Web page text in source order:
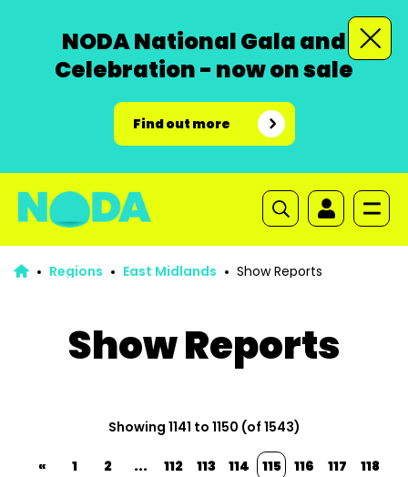
NODA National Gala and
Celebration - now on sale
Find out more
Regions East Midlands Show Reports
Show Reports
Showing 1141 to 1150 (of 1543)
« 1 2 ... 112 113 114 115 116 117
118